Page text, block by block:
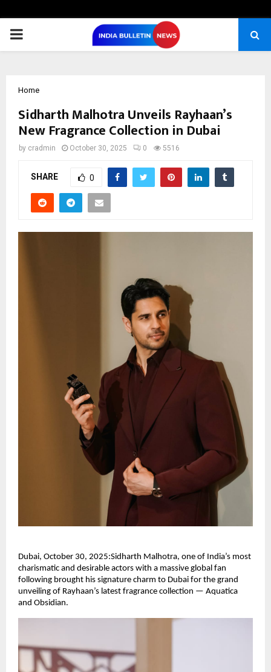
PRIMARY
Home
Sidharth Malhotra Unveils Rayhaan’s
New Fragrance Collection in Dubai
by cradmin October 30, 2025 0 5516
SHARE 0
Dubai, October 30, 2025:Sidharth Malhotra, one of India’s most
charismatic and desirable actors with a massive global fan
following brought his signature charm to Dubai for the grand
unveiling of Rayhaan’s latest fragrance collection — Aquatica
and Obsidian.